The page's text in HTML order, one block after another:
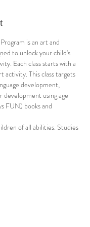
is an art and
to unlock your child's
Each class starts with a
activity. This class targets
development,
development using age
FUN) books and
of all abilities. Studies